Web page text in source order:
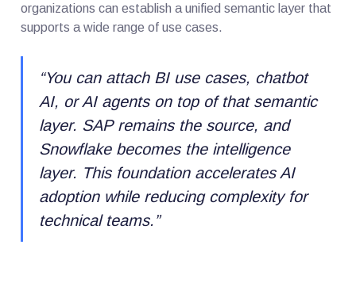
organizations can establish a unified semantic layer that
supports a wide range of use cases.
“You can attach BI use cases, chatbot
AI, or AI agents on top of that semantic
layer. SAP remains the source, and
Snowflake becomes the intelligence
layer. This foundation accelerates AI
adoption while reducing complexity for
technical teams.”